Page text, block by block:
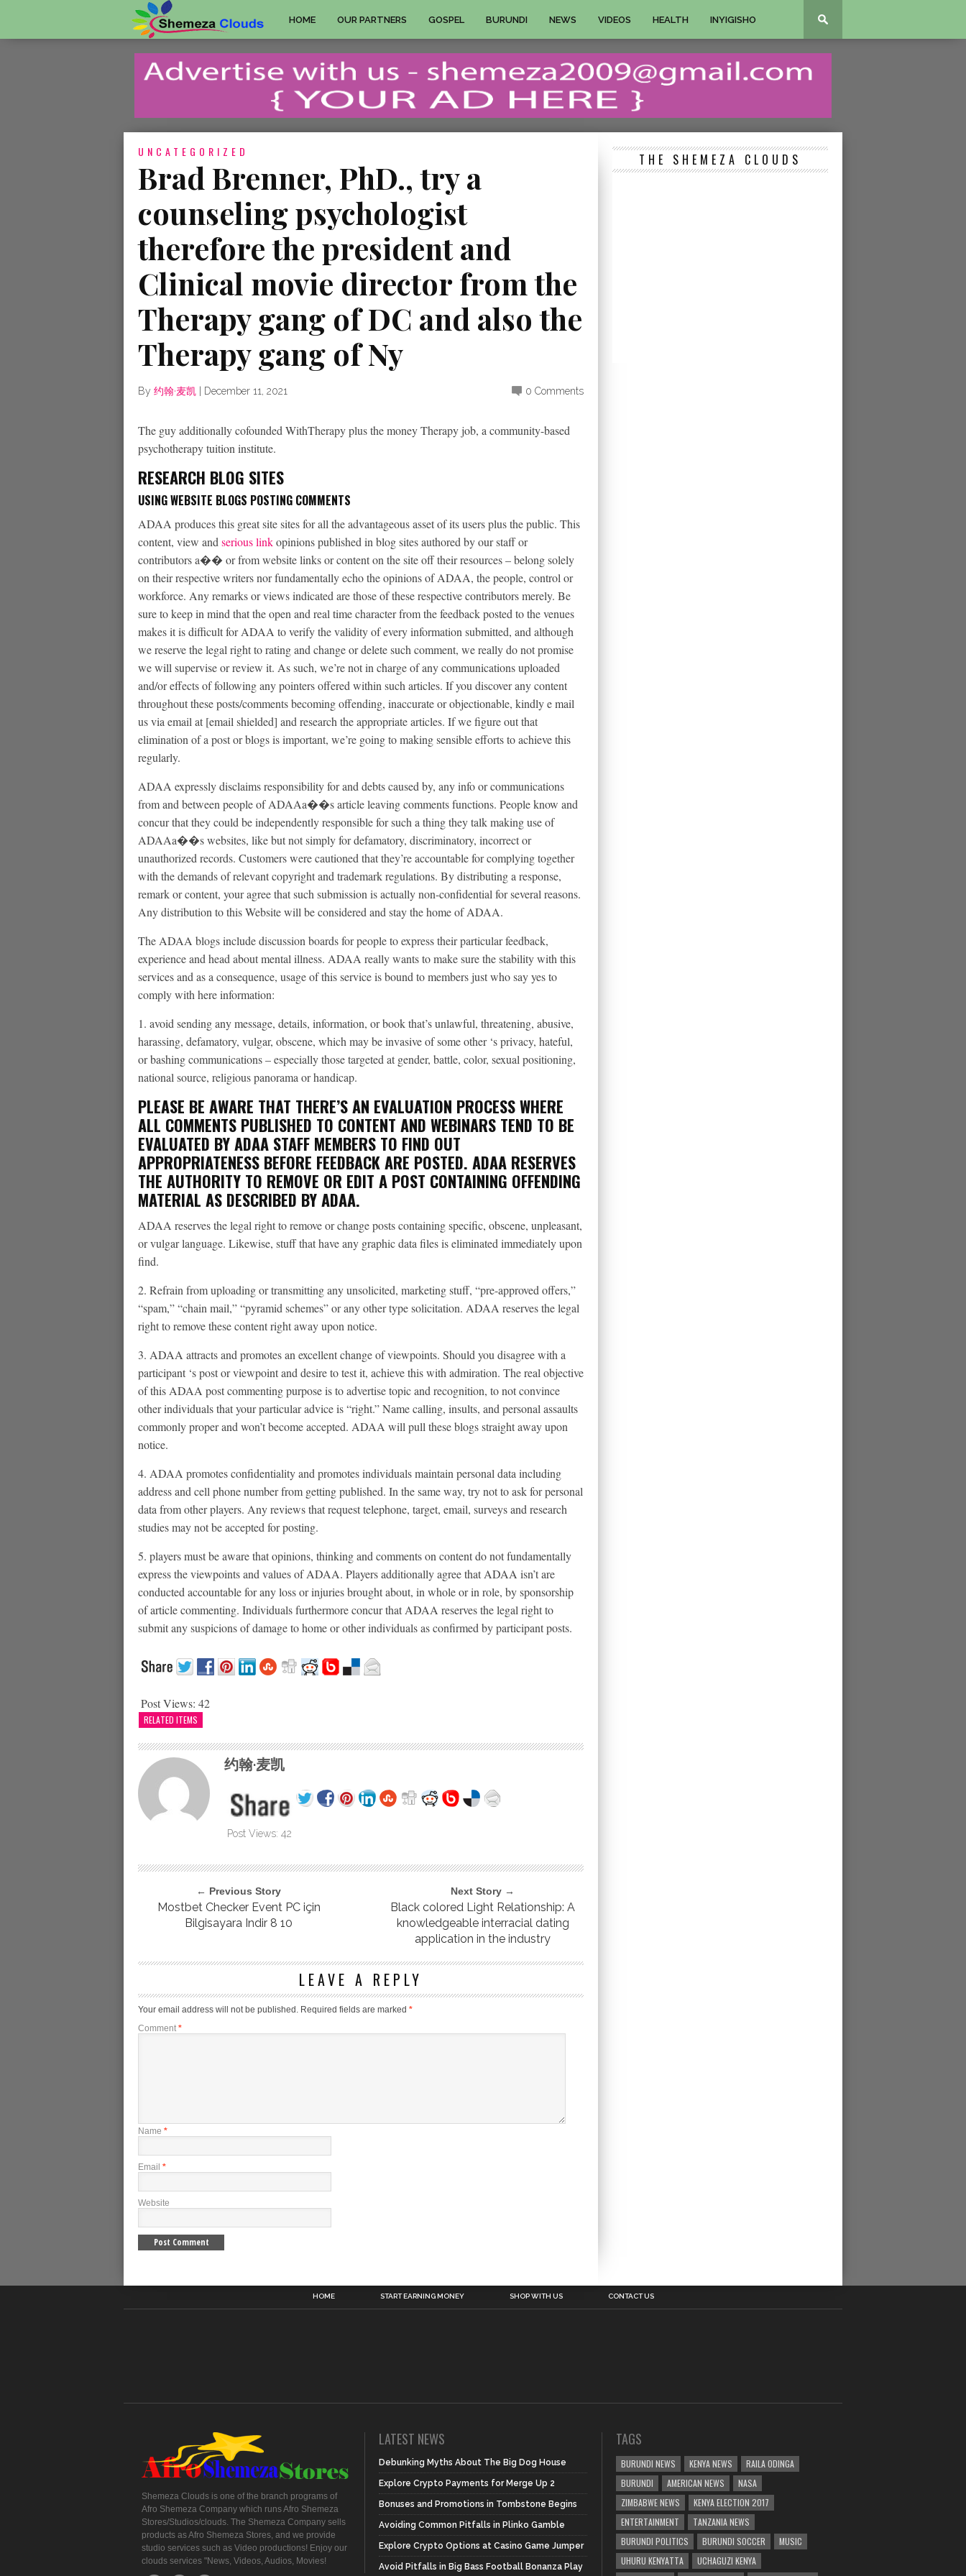
HOME OUR PARTNERS GOSPEL BURUNDI NEWS VIDEOS HEALTH INYIGISHO
UNCATEGORIZED
Brad Brenner, PhD., try a
counseling psychologist
therefore the president and
Clinical movie director from the
Therapy gang of DC and also the
Therapy gang of Ny
By 约翰·麦凯 December 11, 2021 0 Comments
The guy additionally cofounded WithTherapy plus the money Therapy job, a community-based
psychotherapy tuition institute.
RESEARCH BLOG SITES
USING WEBSITE BLOGS POSTING COMMENTS
ADAA produces this great site sites for all the advantageous asset of its users plus the public. This
content, view and serious linkopinions published in blog sites authored by our staff or
contributors a�� or from website links or content on the site off their resources – belong solely
on their respective writers nor fundamentally echo the opinions of ADAA, the people, control or
workforce. Any remarks or views indicated are those of these respective contributors merely. Be
sure to keep in mind that the open and real time character from the feedback posted to the venues
makes it is difficult for ADAA to verify the validity of every information submitted, and although
we reserve the legal right to rating and change or delete such comment, we really do not promise
we will supervise or review it. As such, we’re not in charge of any communications uploaded
and/or effects of following any pointers offered within such articles. If you discover any content
throughout these posts/comments becoming offending, inaccurate or objectionable, kindly e mail
us via email at [email shielded] and research the appropriate articles. If we figure out that
elimination of a post or blogs is important, we’re going to making sensible efforts to achieve this
regularly.
ADAA expressly disclaims responsibility for and debts caused by, any info or communications
from and between people of ADAAa��s article leaving comments functions. People know and
concur that they could be independently responsible for such a thing they talk making use of
ADAAa��s websites, like but not simply for defamatory, discriminatory, incorrect or
unauthorized records. Customers were cautioned that they’re accountable for complying together
with the demands of relevant copyright and trademark regulations. By distributing a response,
remark or content, your agree that such submission is actually non-confidential for several reasons.
Any distribution to this Website will be considered and stay the home of ADAA.
The ADAA blogs include discussion boards for people to express their particular feedback,
experience and head about mental illness. ADAA really wants to make sure the stability with this
services and as a consequence, usage of this service is bound to members just who say yes to
comply with here information:
1. avoid sending any message, details, information, or book that’s unlawful, threatening, abusive,
harassing, defamatory, vulgar, obscene, which may be invasive of some other ‘s privacy, hateful,
or bashing communications – especially those targeted at gender, battle, color, sexual positioning,
national source, religious panorama or handicap.
PLEASE BE AWARE THAT THERE’S AN EVALUATION PROCESS WHERE
ALL COMMENTS PUBLISHED TO CONTENT AND WEBINARS TEND TO BE
EVALUATED BY ADAA STAFF MEMBERS TO FIND OUT
APPROPRIATENESS BEFORE FEEDBACK ARE POSTED. ADAA RESERVES
THE AUTHORITY TO REMOVE OR EDIT A POST CONTAINING OFFENDING
MATERIAL AS DESCRIBED BY ADAA.
ADAA reserves the legal right to remove or change posts containing specific, obscene, unpleasant,
or vulgar language. Likewise, stuff that have any graphic data files is eliminated immediately upon
find.
2. Refrain from uploading or transmitting any unsolicited, marketing stuff, “pre-approved offers,”
“spam,” “chain mail,” “pyramid schemes” or any other type solicitation. ADAA reserves the legal
right to remove these content right away upon notice.
3. ADAA attracts and promotes an excellent change of viewpoints. Should you disagree with a
participant ‘s post or viewpoint and desire to test it, achieve this with admiration. The real objective
of this ADAA post commenting purpose is to advertise topic and recognition, to not convince
other individuals that your particular advice is “right.” Name calling, insults, and personal assaults
commonly proper and won’t become accepted. ADAA will pull these blogs straight away upon
notice.
4. ADAA promotes confidentiality and promotes individuals maintain personal data including
address and cell phone number from getting published. In the same way, try not to ask for personal
data from other players. Any reviews that request telephone, target, email, surveys and research
studies may not be accepted for posting.
5. players must be aware that opinions, thinking and comments on content do not fundamentally
express the viewpoints and values of ADAA. Players additionally agree that ADAA isn’t are
conducted accountable for any loss or injuries brought about, in whole or in role, by sponsorship
of article commenting. Individuals furthermore concur that ADAA reserves the legal right to
submit any suspicions of damage to home or other individuals as confirmed by participant posts.
Post Views: 42
RELATED ITEMS
约翰·麦凯
Post Views: 42
← Previous Story
Mostbet Checker Event PC için
Bilgisayara Indir 8 10
Next Story →
Black colored Light Relationship: A
knowledgeable interracial dating
application in the industry
LEAVE A REPLY
Your email address will not be published. Required fields are marked *
Comment *
Name *
Email *
Website
THE SHEMEZA CLOUDS
HOME START EARNING MONEY SHOP WITH US CONTACT US
Shemeza Clouds is one of the branch programs of
Afro Shemeza Company which runs Afro Shemeza
Stores/Studios/clouds. The Shemeza Company sells
products as Afro Shemeza Stores, and we provide
studio services such as Video productions! Enjoy our
clouds services "News, Videos, Audios, Movies!
LATEST NEWS
Debunking Myths About The Big Dog House
Explore Crypto Payments for Merge Up 2
Bonuses and Promotions in Tombstone Begins
Avoiding Common Pitfalls in Plinko Gamble
Explore Crypto Options at Casino Game Jumper
Avoid Pitfalls in Big Bass Football Bonanza Play
TAGS
BURUNDI NEWS KENYA NEWS
RAILA ODINGA
BURUNDI
AMERICAN NEWS
NASA
ZIMBABWE NEWS
KENYA ELECTION 2017
ENTERTAINMENT
TANZANIA NEWS
BURUNDI POLITICS
BURUNDI SOCCER
MUSIC
UHURU KENYATTA
UCHAGUZI KENYA